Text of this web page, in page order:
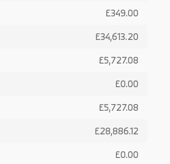
£349.00
£34,613.20
£5,727.08
£0.00
£5,727.08
£28,886.12
£0.00